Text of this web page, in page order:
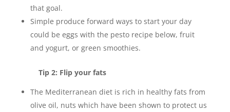
that goal.
Simple produce forward ways to start your day
could be eggs with the pesto recipe below, fruit
and yogurt, or green smoothies.
Tip 2: Flip your fats
The Mediterranean diet is rich in healthy fats from
olive oil, nuts which have been shown to protect us